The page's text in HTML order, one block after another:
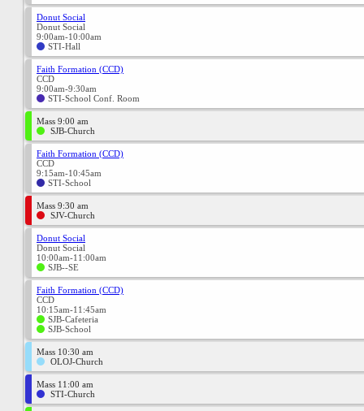
Donut Social
Donut Social
9:00am-10:00am
STI-Hall
Faith Formation (CCD)
CCD
9:00am-9:30am
STI-School Conf. Room
Mass 9:00 am
SJB-Church
Faith Formation (CCD)
CCD
9:15am-10:45am
STI-School
Mass 9:30 am
SJV-Church
Donut Social
Donut Social
10:00am-11:00am
SJB--SE
Faith Formation (CCD)
CCD
10:15am-11:45am
SJB-Cafeteria
SJB-School
Mass 10:30 am
OLOJ-Church
Mass 11:00 am
STI-Church